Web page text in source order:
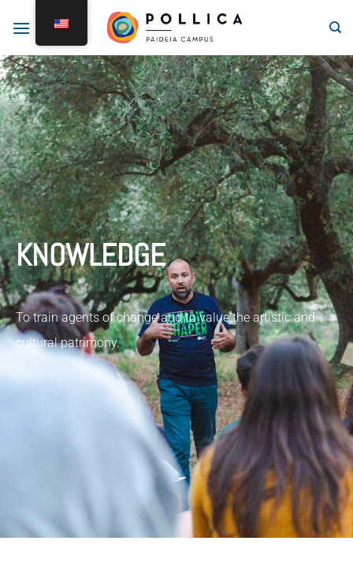
KNOWLEDGE
To train agents of change and to value the artistic and
cultural patrimony.